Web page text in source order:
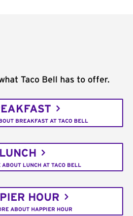
Taco Bell has to offer.
BREAKFAST AT TACO BELL
LUNCH
ABOUT LUNCH AT TACO BELL
HOUR
ABOUT HAPPIER HOUR